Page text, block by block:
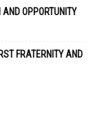
AND OPPORTUNITY
FRATERNITY AND